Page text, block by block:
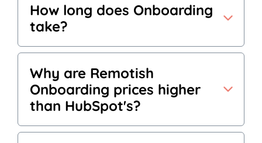
How long does Onboarding
take?
Why are Remotish
Onboarding prices higher
than HubSpot's?